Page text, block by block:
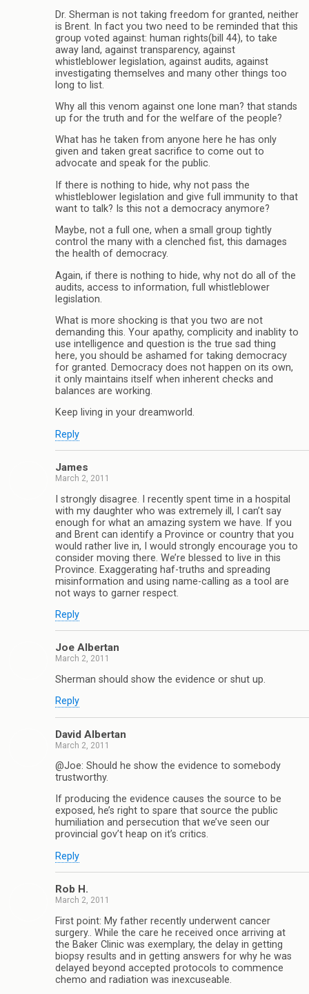
Dr. Sherman is not taking freedom for granted, neither
is Brent. In fact you two need to be reminded that this
group voted against: human rights(bill 44), to take
away land, against transparency, against
whistleblower legislation, against audits, against
investigating themselves and many other things too
long to list.
Why all this venom against one lone man? that stands
up for the truth and for the welfare of the people?
What has he taken from anyone here he has only
given and taken great sacrifice to come out to
advocate and speak for the public.
If there is nothing to hide, why not pass the
whistleblower legislation and give full immunity to that
want to talk? Is this not a democracy anymore?
Maybe, not a full one, when a small group tightly
control the many with a clenched fist, this damages
the health of democracy.
Again, if there is nothing to hide, why not do all of the
audits, access to information, full whistleblower
legislation.
What is more shocking is that you two are not
demanding this. Your apathy, complicity and inablity to
use intelligence and question is the true sad thing
here, you should be ashamed for taking democracy
for granted. Democracy does not happen on its own,
it only maintains itself when inherent checks and
balances are working.
Keep living in your dreamworld.
Reply
James
March 2, 2011
I strongly disagree. I recently spent time in a hospital
with my daughter who was extremely ill, I can’t say
enough for what an amazing system we have. If you
and Brent can identify a Province or country that you
would rather live in, I would strongly encourage you to
consider moving there. We’re blessed to live in this
Province. Exaggerating haf-truths and spreading
misinformation and using name-calling as a tool are
not ways to garner respect.
Reply
Joe Albertan
March 2, 2011
Sherman should show the evidence or shut up.
Reply
David Albertan
March 2, 2011
@Joe: Should he show the evidence to somebody
trustworthy.
If producing the evidence causes the source to be
exposed, he’s right to spare that source the public
humiliation and persecution that we’ve seen our
provincial gov’t heap on it’s critics.
Reply
Rob H.
March 2, 2011
First point: My father recently underwent cancer
surgery.. While the care he received once arriving at
the Baker Clinic was exemplary, the delay in getting
biopsy results and in getting answers for why he was
delayed beyond accepted protocols to commence
chemo and radiation was inexcuseable.